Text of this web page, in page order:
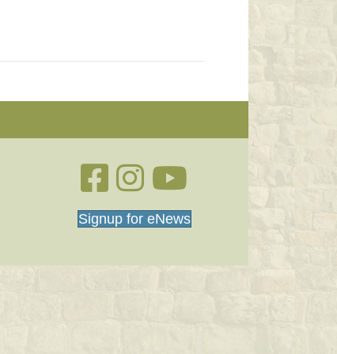
Facebook link
Instagram link
YouTube
Signup for eNews